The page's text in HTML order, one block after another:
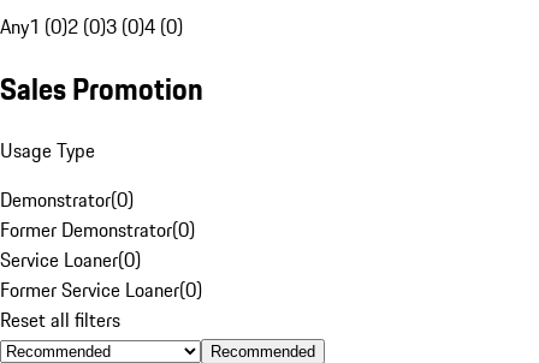
Any1 (0)2 (0)3 (0)4 (0)
Sales Promotion
Usage Type
Demonstrator(0)
Former Demonstrator(0)
Service Loaner(0)
Former Service Loaner(0)
Reset all filters
Recommended